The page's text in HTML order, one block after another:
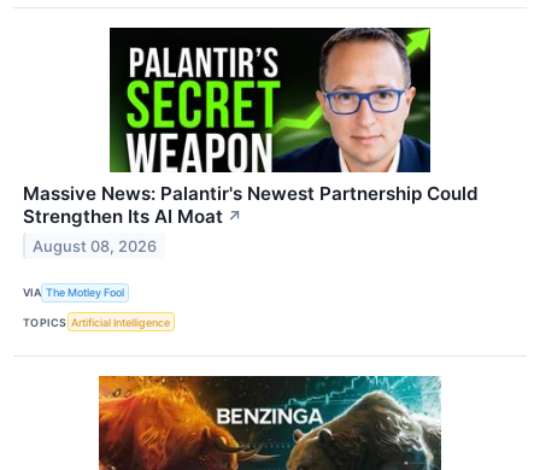
Massive News: Palantir's Newest Partnership Could
Strengthen Its AI Moat ↗
August 08, 2026
VIA The Motley Fool
TOPICS Artificial Intelligence